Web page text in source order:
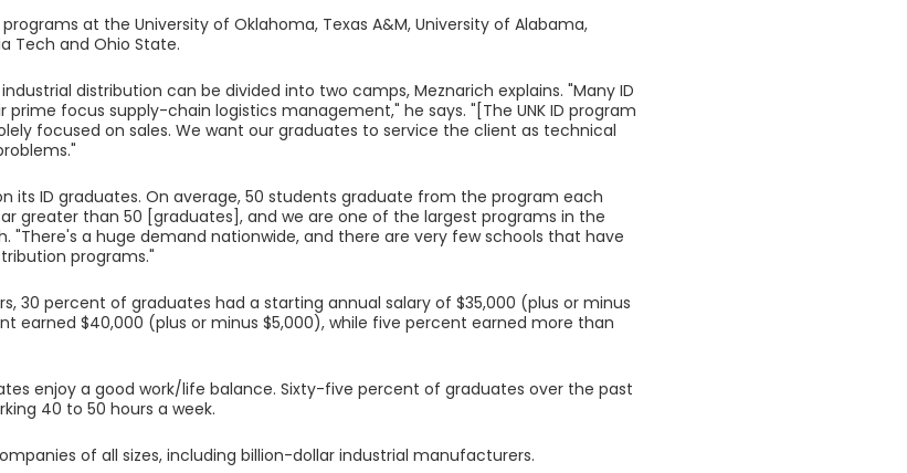
at the University of Oklahoma, Texas A&M, University of Alabama,
Tech and Ohio State.
distribution can be divided into two camps, Meznarich explains. "Many ID
prime focus supply-chain logistics management," he says. "[The UNK ID program
focused on sales. We want our graduates to service the client as technical
its ID graduates. On average, 50 students graduate from the program each
greater than 50 [graduates], and we are one of the largest programs in the
"There's a huge demand nationwide, and there are very few schools that have
programs."
30 percent of graduates had a starting annual salary of $35,000 (plus or minus
earned $40,000 (plus or minus $5,000), while five percent earned more than
enjoy a good work/life balance. Sixty-five percent of graduates over the past
40 to 50 hours a week.
of all sizes, including billion-dollar industrial manufacturers.